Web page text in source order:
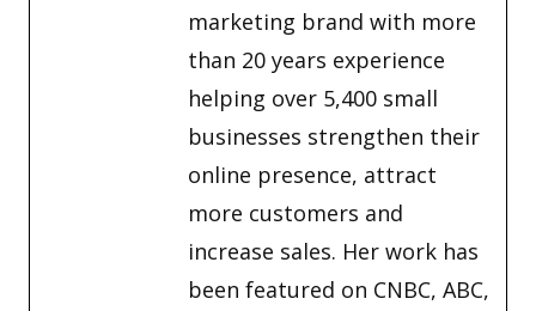
marketing brand with more
than 20 years experience
helping over 5,400 small
businesses strengthen their
online presence, attract
more customers and
increase sales. Her work has
been featured on CNBC, ABC,